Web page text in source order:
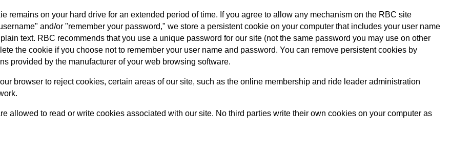
remains on your hard drive for an extended period of time. If you agree to allow any mechanism on the RBC site
and/or "remember your password," we store a persistent cookie on your computer that includes your user name
text. RBC recommends that you use a unique password for our site (not the same password you may use on other
the cookie if you choose not to remember your user name and password. You can remove persistent cookies by
provided by the manufacturer of your web browsing software.
browser to reject cookies, certain areas of our site, such as the online membership and ride leader administration
allowed to read or write cookies associated with our site. No third parties write their own cookies on your computer as